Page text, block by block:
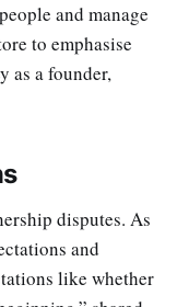
and manage
to emphasise
as a founder,
disputes. As
and
like whether